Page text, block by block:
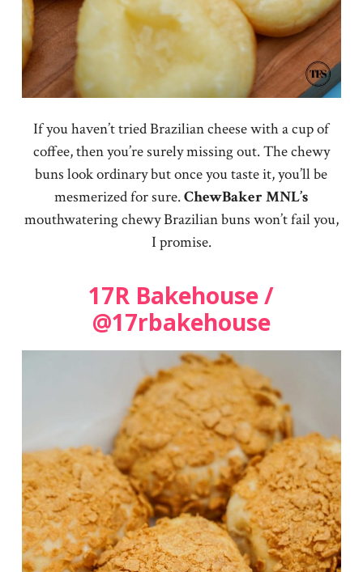
If you haven’t tried Brazilian cheese with a cup of
coffee, then you’re surely missing out. The chewy
buns look ordinary but once you taste it, you’ll be
mesmerized for sure.ChewBaker MNL’s
mouthwatering chewy Brazilian buns won’t fail you,
I promise.
17R Bakehouse /
@17rbakehouse